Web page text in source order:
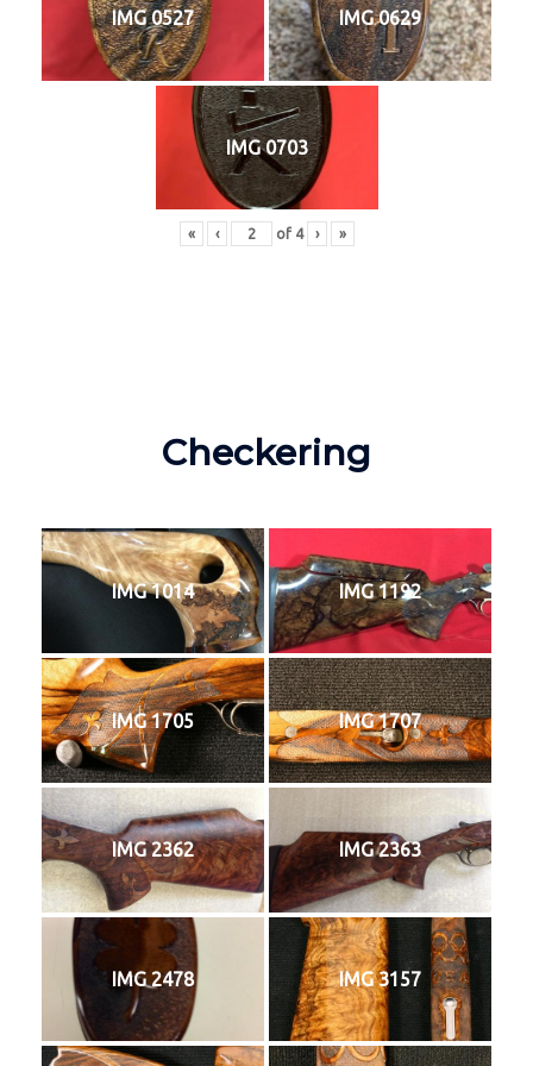
IMG 0527 IMG 0629
IMG 0703
« ‹ of 4 › »
Checkering
IMG 1014 IMG 1192
IMG 1705 IMG 1707
IMG 2362 IMG 2363
IMG 2478 IMG 3157